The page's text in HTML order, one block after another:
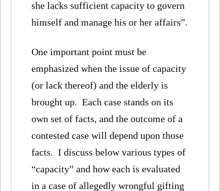
she lacks sufficient capacity to govern
himself and manage his or her affairs”.
One important point must be
emphasized when the issue of capacity
(or lack thereof) and the elderly is
brought up. Each case stands on its
own set of facts, and the outcome of a
contested case will depend upon those
facts. I discuss below various types of
“capacity” and how each is evaluated
in a case of allegedly wrongful gifting